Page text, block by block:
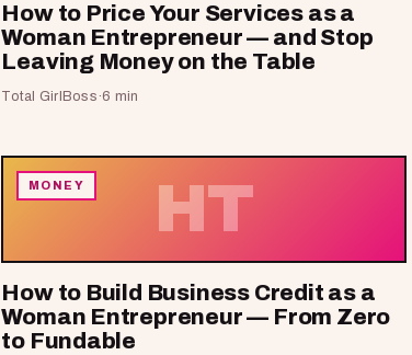
How to Price Your Services as a
Woman Entrepreneur — and Stop
Leaving Money on the Table
Total GirlBoss·6 min
HT
MONEY
How to Build Business Credit as a
Woman Entrepreneur — From Zero
to Fundable